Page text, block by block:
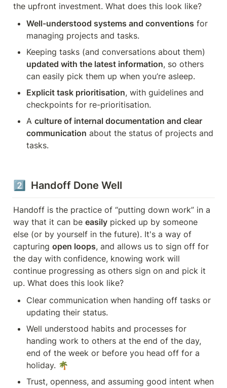
the upfront investment. What does this look like?
Well-understood systems and conventions for
managing projects and tasks.
updated with the latest information, so others
can easily pick them up when you’re asleep.
Explicit task prioritisation, with guidelines and
checkpoints for re-prioritisation.
A culture of internal documentation and clear
communication about the status of projects and
tasks.
2️⃣  Handoff Done Well
Handoff is the practice of “putting down work” in a
way that it can be easily picked up by someone
else (or by yourself in the future). It's a way of
capturing open loops, and allows us to sign off for
the day with confidence, knowing work will
continue progressing as others sign on and pick it
up. What does this look like?
Clear communication when handing off tasks or
updating their status.
Well understood habits and processes for
handing work to others at the end of the day,
end of the week or before you head off for a
holiday. 🌴
Trust, openness, and assuming good intent when